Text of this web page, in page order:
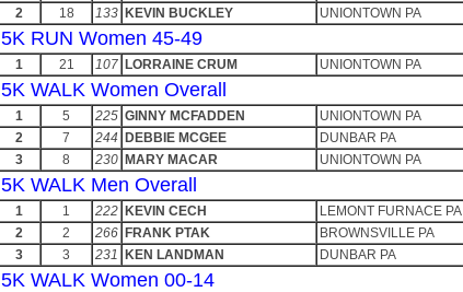
2
18 133 KEVIN BUCKLEY UNIONTOWN PA
5K RUN Women 45-49
1 21 107 LORRAINE CRUM UNIONTOWN PA
5K WALK Women Overall
1 5 225 GINNY MCFADDEN UNIONTOWN PA
2
7 244 DEBBIE MCGEE DUNBAR PA
3
8 230 MARY MACAR UNIONTOWN PA
5K WALK Men Overall
1 1 222 KEVIN CECH LEMONT FURNACE PA
2
2 266 FRANK PTAK BROWNSVILLE PA
3
3 231 KEN LANDMAN DUNBAR PA
5K WALK Women 00-14